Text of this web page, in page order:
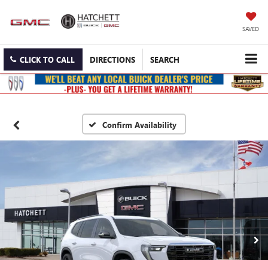
SAVED
CLICK TO CALL DIRECTIONS SEARCH
Confirm Availability